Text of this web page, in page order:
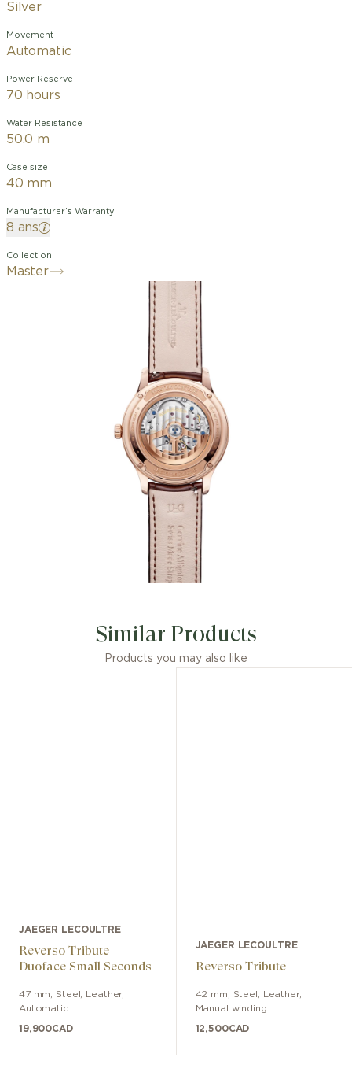
Silver
Movement
Automatic
Power Reserve
70 hours
Water Resistance
50.0 m
Case size
40 mm
Manufacturer’s Warranty
8 ans
Collection
Master
Similar Products
Products you may also like
JAEGER LECOULTRE
Reverso Tribute
Duoface Small Seconds
47 mm Steel Leather,
Automatic
19,900CAD
JAEGER LECOULTRE
Reverso Tribute
42 mm Steel Leather,
Manual winding
12,500CAD